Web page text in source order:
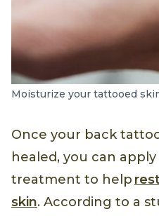
Moisturize your tattooed
Once your back
healed, you can
treatment to help
skin. According to a